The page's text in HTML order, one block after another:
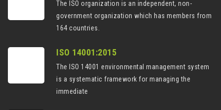
The ISO organization is an independent, non-
government organization which has members from
164 countries.
ISO 14001:2015
The ISO 14001 environmental management system
is a systematic framework for managing the
immediate